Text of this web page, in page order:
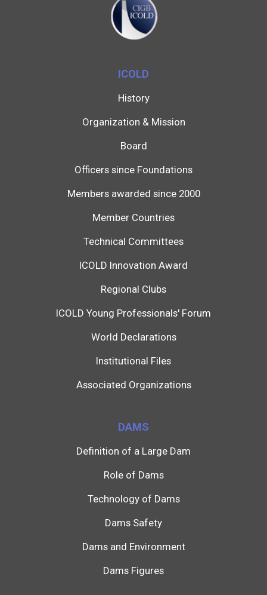
ICOLD
History
Organization & Mission
Board
Officers since Foundations
Members awarded since 2000
Member Countries
Technical Committees
ICOLD Innovation Award
Regional Clubs
ICOLD Young Professionals' Forum
World Declarations
Institutional Files
Associated Organizations
DAMS
Definition of a Large Dam
Role of Dams
Technology of Dams
Dams Safety
Dams and Environment
Dams Figures